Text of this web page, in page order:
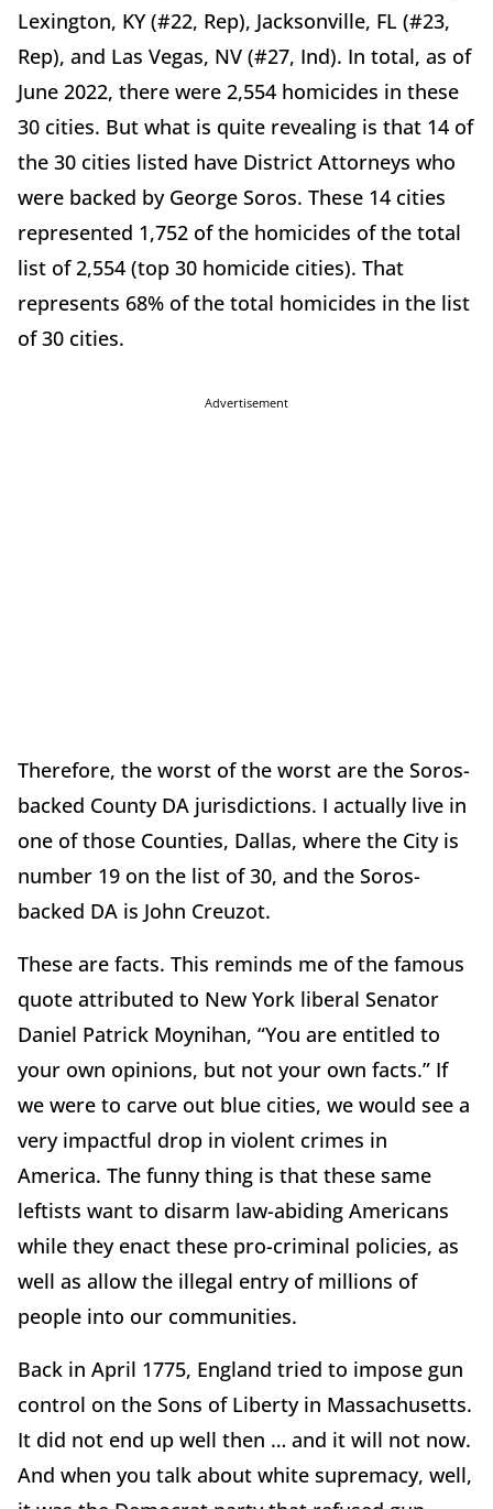
Lexington, KY (#22, Rep), Jacksonville, FL (#23,
Rep), and Las Vegas, NV (#27, Ind). In total, as of
June 2022, there were 2,554 homicides in these
30 cities. But what is quite revealing is that 14 of
the 30 cities listed have District Attorneys who
were backed by George Soros. These 14 cities
represented 1,752 of the homicides of the total
list of 2,554 (top 30 homicide cities). That
represents 68% of the total homicides in the list
of 30 cities.
Advertisement
Therefore, the worst of the worst are the Soros-
backed County DA jurisdictions. I actually live in
one of those Counties, Dallas, where the City is
number 19 on the list of 30, and the Soros-
backed DA is John Creuzot.
These are facts. This reminds me of the famous
quote attributed to New York liberal Senator
Daniel Patrick Moynihan, “You are entitled to
your own opinions, but not your own facts.” If
we were to carve out blue cities, we would see a
very impactful drop in violent crimes in
America. The funny thing is that these same
leftists want to disarm law-abiding Americans
while they enact these pro-criminal policies, as
well as allow the illegal entry of millions of
people into our communities.
Back in April 1775, England tried to impose gun
control on the Sons of Liberty in Massachusetts.
It did not end up well then … and it will not now.
And when you talk about white supremacy, well,